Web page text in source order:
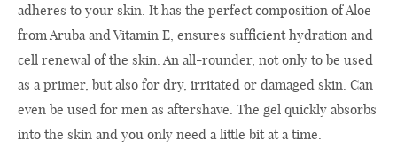
adheres to your skin. It has the perfect composition of Aloe
from Aruba and Vitamin E, ensures sufficient hydration and
cell renewal of the skin. An all-rounder, not only to be used
as a primer, but also for dry, irritated or damaged skin. Can
even be used for men as aftershave. The gel quickly absorbs
into the skin and you only need a little bit at a time.